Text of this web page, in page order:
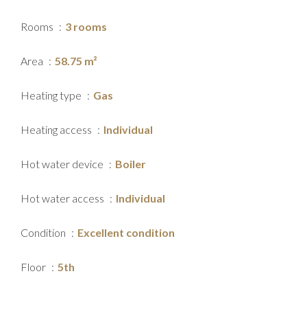
Rooms 3 rooms
Area 58.75 m²
Heating type Gas
Heating access Individual
Hot water device Boiler
Hot water access Individual
Condition Excellent condition
Floor 5th